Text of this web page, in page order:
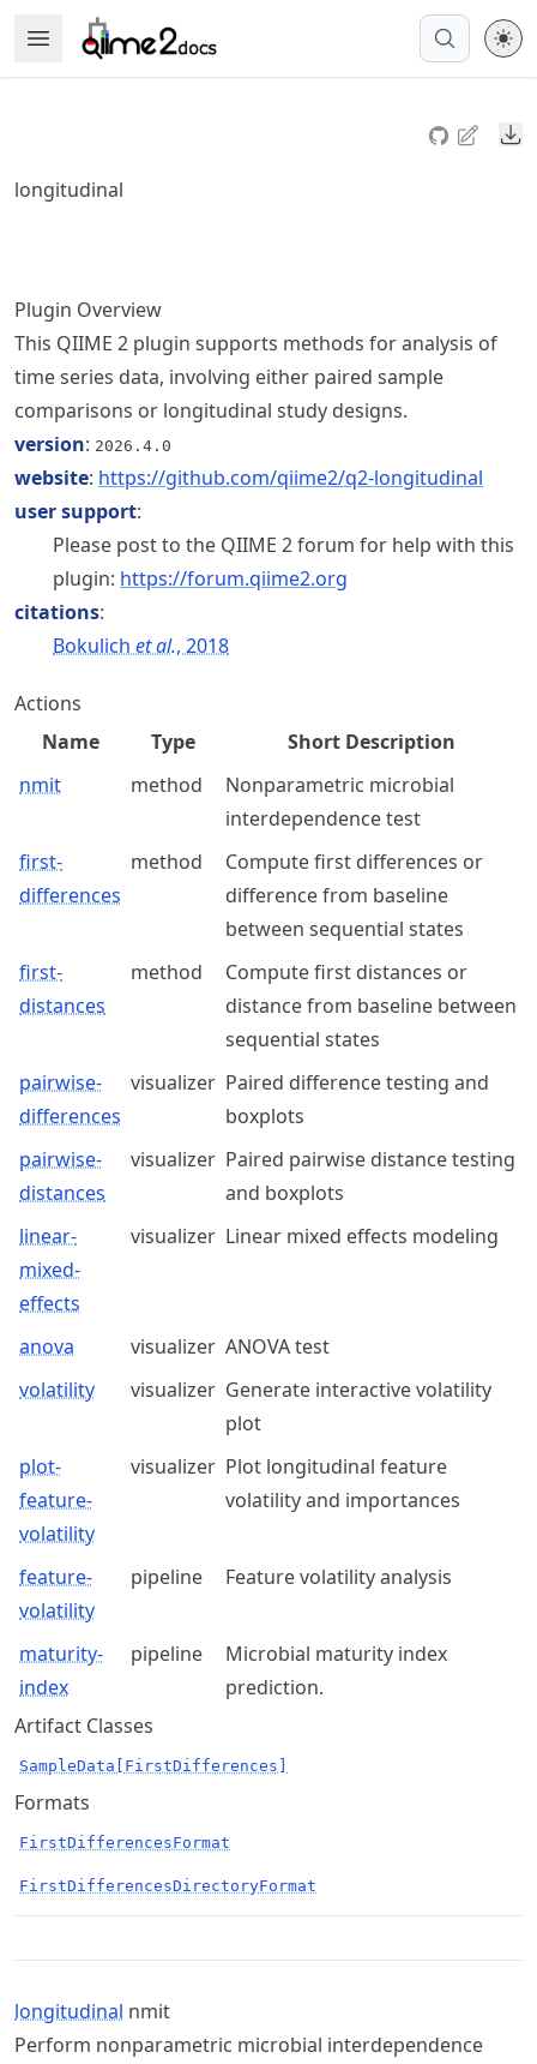
to
article
to
article
Open Menu
Made with MyST
longitudinal
Plugin Overview
This QIIME 2 plugin supports methods for analysis of
time series data, involving either paired sample
comparisons or longitudinal study designs.
version: 2026.4.0
website: https://github.com/qiime2/q2-longitudinal
user support:
Please post to the QIIME 2 forum for help with this
plugin: https://forum.qiime2.org
citations:
Bokulich et al., 2018
Actions
Name
Type
Short Description
nmit
method
Nonparametric microbial
interdependence test
first-
differences
method
Compute first differences or
difference from baseline
between sequential states
first-
distances
method
Compute first distances or
distance from baseline between
sequential states
pairwise-
differences
visualizer Paired difference testing and
boxplots
pairwise-
distances
visualizer Paired pairwise distance testing
and boxplots
linear-
mixed-
effects
visualizer Linear mixed effects modeling
anova visualizer ANOVA test
volatility
visualizer Generate interactive volatility
plot
plot-
feature-
volatility
visualizer Plot longitudinal feature
volatility and importances
feature-
volatility
pipeline Feature volatility analysis
maturity-
index
pipeline
Microbial maturity index
prediction.
Artifact Classes
SampleData[FirstDifferences]
Formats
FirstDifferencesFormat
FirstDifferencesDirectoryFormat
longitudinal nmit
Perform nonparametric microbial interdependence